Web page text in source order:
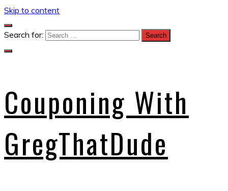
Skip to content
Search for:
Couponing With
GregThatDude